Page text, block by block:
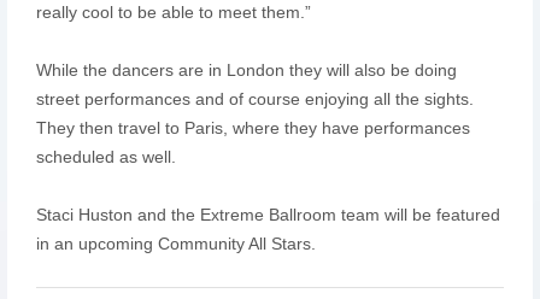
really cool to be able to meet them.”
While the dancers are in London they will also be doing
street performances and of course enjoying all the sights.
They then travel to Paris, where they have performances
scheduled as well.
Staci Huston and the Extreme Ballroom team will be featured
in an upcoming Community All Stars.